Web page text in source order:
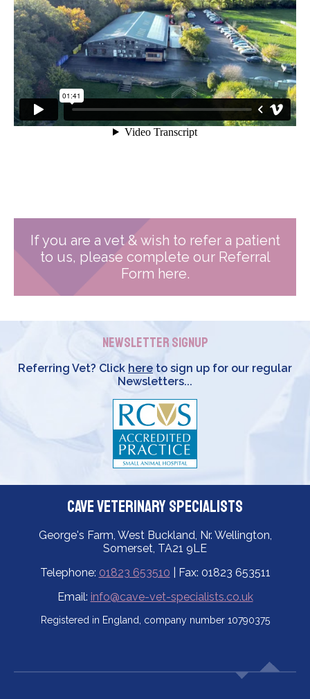
If you are a vet & wish to refer a patient
to us, please complete our Referral
Form here.
Newsletter Signup
Referring Vet? Click here to sign up for our regular
Newsletters...
Cave Veterinary Specialists
George's Farm, West Buckland, Nr. Wellington,
Somerset, TA21 9LE
Telephone: 01823 653510 | Fax: 01823 653511
Email: info@cave-vet-specialists.co.uk
Registered in England, company number 10790375